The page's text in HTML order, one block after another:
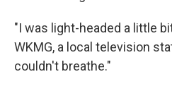
"I was light-headed a little
WKMG, a local television
couldn't breathe."